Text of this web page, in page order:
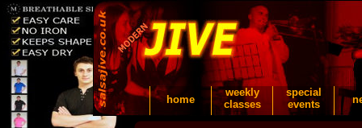
home
weekly
classes
special
events